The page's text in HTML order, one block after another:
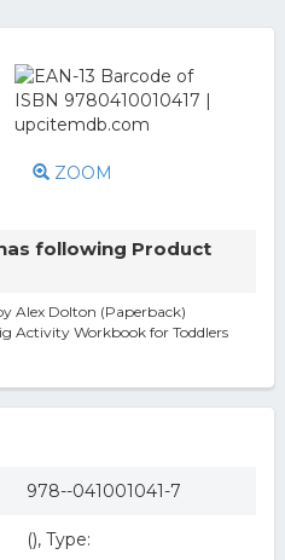
ZOOM
following Product
Alex Dolton (Paperback)
Activity Workbook for Toddlers
978--041001041-7
(), Type: